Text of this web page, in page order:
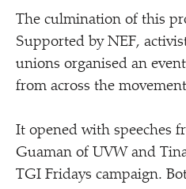
The culmination of this
Supported by NEF,
unions organised an
from across the
It opened with speeches
Guaman of UVW and
TGI Fridays campaign.